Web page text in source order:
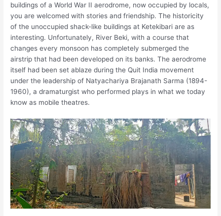
buildings of a World War II aerodrome, now occupied by locals,
you are welcomed with stories and friendship. The historicity
of the unoccupied shack-like buildings at Ketekibari are as
interesting. Unfortunately, River Beki, with a course that
changes every monsoon has completely submerged the
airstrip that had been developed on its banks. The aerodrome
itself had been set ablaze during the Quit India movement
under the leadership of Natyachariya Brajanath Sarma (1894-
1960), a dramaturgist who performed plays in what we today
know as mobile theatres.